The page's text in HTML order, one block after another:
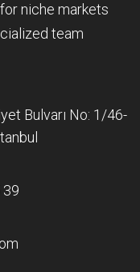
niche markets
team
Bulvarı No: 1/46-
39